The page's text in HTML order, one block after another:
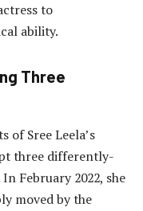
to
ability.
Three
of Sree Leela’s
three differently-
February 2022, she
moved by the